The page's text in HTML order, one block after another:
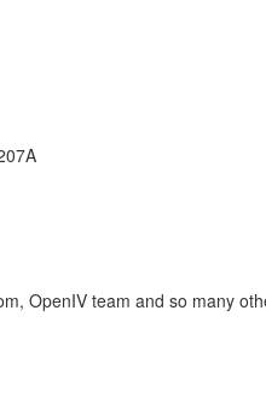
OpenIV team and so many